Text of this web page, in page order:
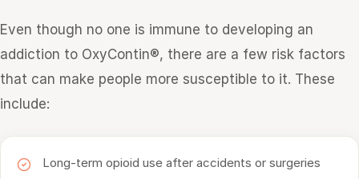
Even though no one is immune to developing an
addiction to OxyContin®, there are a few risk factors
that can make people more susceptible to it. These
include:
Long-term opioid use after accidents or surgeries